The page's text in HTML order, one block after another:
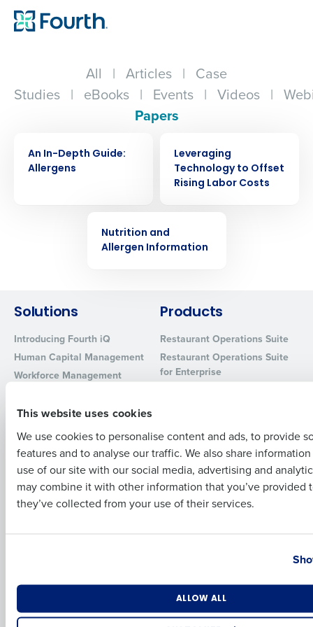
This website uses cookies
We use cookies to personalise content and ads, to provide
features and to analyse our traffic. We also share
use of our site with our social media, advertising and
may combine it with other information that you’ve provided
they’ve collected from your use of their services.
ALLOW ALL
All | Articles | Case
Studies | eBooks | Events | Videos |
Papers
An In-Depth Guide:
Allergens
Leveraging
Technology to Offset
Rising Labor Costs
Nutrition and
Allergen Information
Solutions
Introducing Fourth iQ
Human Capital Management
Workforce Management
Inventory Management
Software
Products
Restaurant Operations Suite
Restaurant Operations Suite
for Enterprise
Red Book Solutions
Comparisons
HotSchedules vs. 7Shifts
HotSchedules vs.
Support
HR Form Center
Professional Services
Company
About
Partners
API Documentation
Get a personalized demo
Full Name
Last
Business Email Address Phone Number
Industry